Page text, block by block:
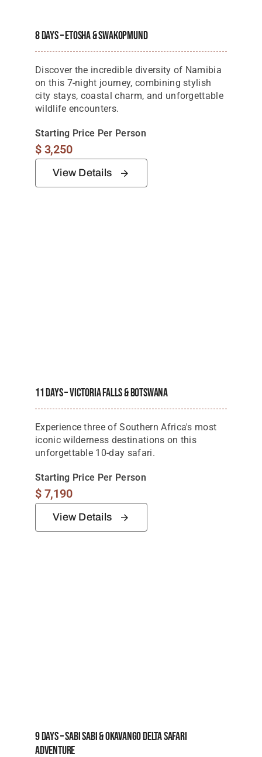
Zambia Lodges
Tours And Safaris
8 Days – Etosha & Swakopmund
Discover the incredible diversity of Namibia
on this 7-night journey, combining stylish
city stays, coastal charm, and unforgettable
wildlife encounters.
Starting Price Per Person
$3,250
View Details
11 Days – Victoria Falls & Botswana
Experience three of Southern Africa's most
iconic wilderness destinations on this
unforgettable 10-day safari.
Starting Price Per Person
$7,190
View Details
9 Days – Sabi Sabi & Okavango Delta Safari
Adventure